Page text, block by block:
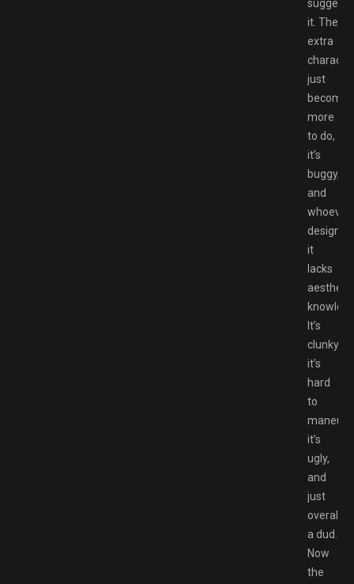
suggest
it. The
extra
just
become
more
to do,
it’s
buggy,
and
whoever
designed
it
lacks
aesthetic
It’s
clunky,
it’s
hard
to
it’s
ugly,
and
just
overall
a dud.
Now
the